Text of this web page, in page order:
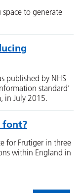
space to generate
published by NHS
standard’
in July 2015.
font?
for Frutiger in three
within England in